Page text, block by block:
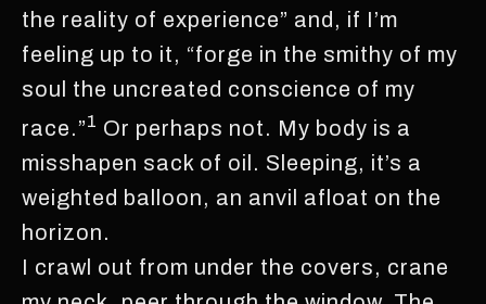
the reality of experience” and, if I’m
feeling up to it, “forge in the smithy of my
soul the uncreated conscience of my
race.”1 Or perhaps not. My body is a
misshapen sack of oil. Sleeping, it’s a
weighted balloon, an anvil afloat on the
horizon.
I crawl out from under the covers, crane